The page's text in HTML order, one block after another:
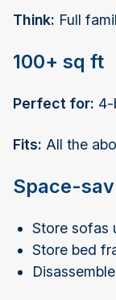
Think: Full
100+ sq ft
Perfect for: 4-
Fits: All the
Space-
Store sofas
Store bed